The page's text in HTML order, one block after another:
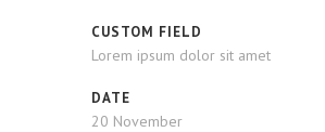
CUSTOM FIELD
Lorem ipsum dolor sit amet
DATE
20 November